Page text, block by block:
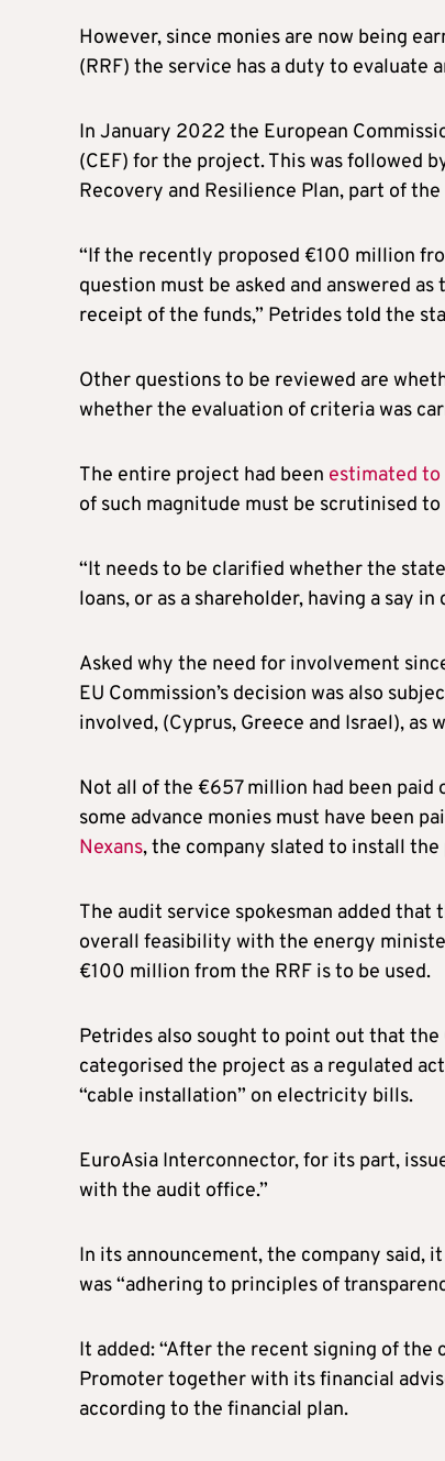
However, since monies are now being
(RRF) the service has a duty to evaluate
In January 2022 the European
(CEF) for the project. This was followed
Recovery and Resilience Plan, part of the
“If the recently proposed €100 million
question must be asked and answered
receipt of the funds,” Petrides told the
Other questions to be reviewed are
whether the evaluation of criteria was
The entire project had been estimated
of such magnitude must be scrutinised
“It needs to be clarified whether the
loans, or as a shareholder, having a say
Asked why the need for involvement
EU Commission’s decision was also
involved, (Cyprus, Greece and Israel), as
Not all of the €657 million had been paid
some advance monies must have been
Nexans, the company slated to install the
The audit service spokesman added
overall feasibility with the energy
€100 million from the RRF is to be used.
Petrides also sought to point out that
categorised the project as a regulated
“cable installation” on electricity bills.
EuroAsia Interconnector, for its part,
with the audit office.”
In its announcement, the company said,
was “adhering to principles of
It added: “After the recent signing of
Promoter together with its financial
according to the financial plan.